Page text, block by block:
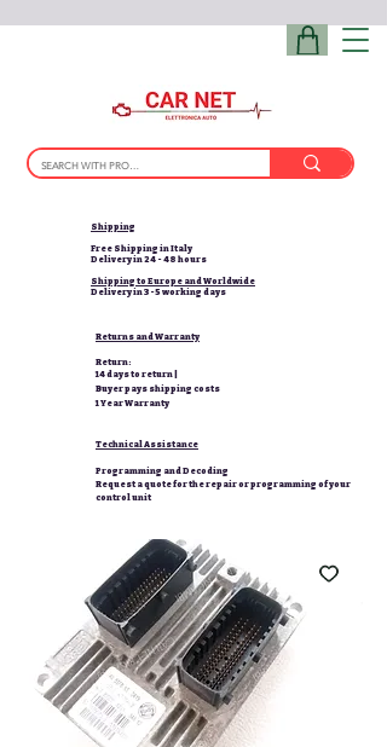
Shipping
Free Shipping in Italy
Delivery in 24 - 48 hours
Shipping to Europe and Worldwide
Delivery in 3-5 working days
Returns and Warranty
Return:
14 days to return |
Buyer pays shipping costs
1 Year Warranty
Technical Assistance
Programming and Decoding
Request a quote for the repair or programming of your
control unit